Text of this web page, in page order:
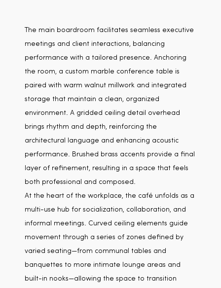
The main boardroom facilitates seamless executive
meetings and client interactions, balancing
performance with a tailored presence. Anchoring
the room, a custom marble conference table is
paired with warm walnut millwork and integrated
storage that maintain a clean, organized
environment. A gridded ceiling detail overhead
brings rhythm and depth, reinforcing the
architectural language and enhancing acoustic
performance. Brushed brass accents provide a final
layer of refinement, resulting in a space that feels
both professional and composed.
At the heart of the workplace, the café unfolds as a
multi-use hub for socialization, collaboration, and
informal meetings. Curved ceiling elements guide
movement through a series of zones defined by
varied seating—from communal tables and
banquettes to more intimate lounge areas and
built-in nooks—allowing the space to transition